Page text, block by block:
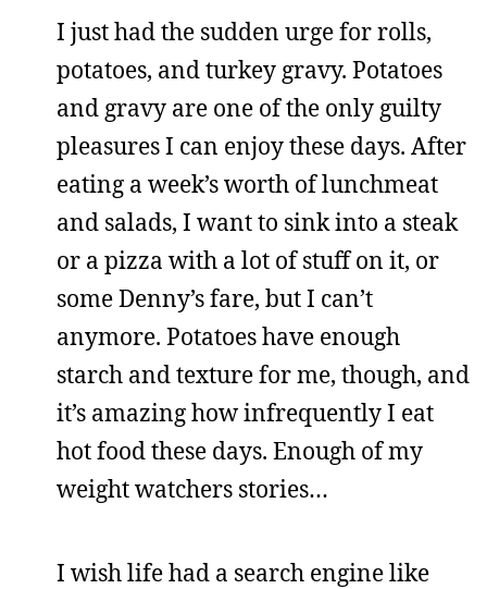
I just had the sudden urge for rolls,
potatoes, and turkey gravy. Potatoes
and gravy are one of the only guilty
pleasures I can enjoy these days. After
eating a week’s worth of lunchmeat
and salads, I want to sink into a steak
or a pizza with a lot of stuff on it, or
some Denny’s fare, but I can’t
anymore. Potatoes have enough
starch and texture for me, though, and
it’s amazing how infrequently I eat
hot food these days. Enough of my
weight watchers stories…
I wish life had a search engine like